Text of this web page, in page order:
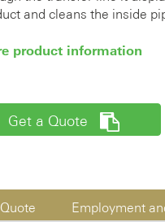
and cleans the inside
product information
Get a Quote
Employment